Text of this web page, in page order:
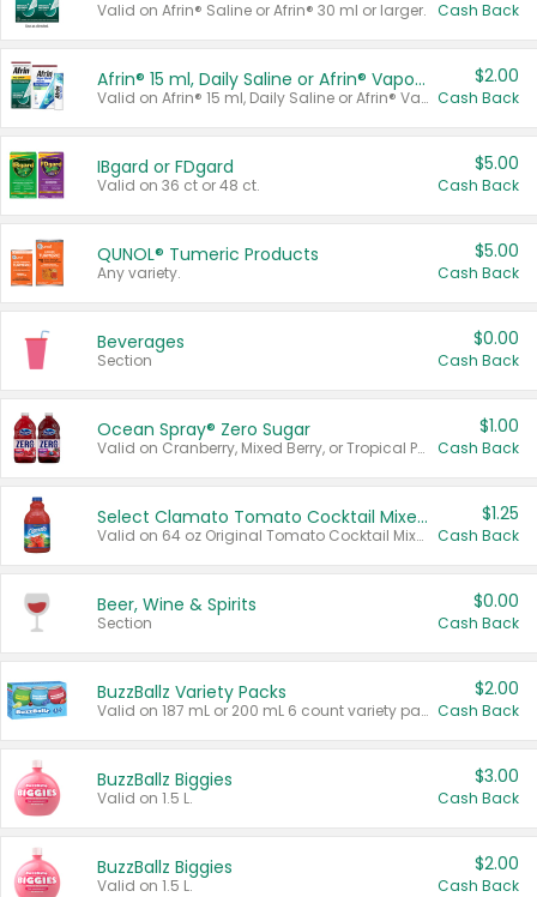
Valid on Afrin® Saline or Afrin® 30 ml or larger. Cash Back
Afrin® 15 ml, Daily Saline or Afrin® Vapor Burst™ Inhaler Sticks
Valid on Afrin® 15 ml, Daily Saline or Afrin® Vapor Burst™ Inhaler Sticks.
$2.00
Cash Back
IBgard or FDgard
Valid on 36 ct or 48 ct.
$5.00
Cash Back
QUNOL® Tumeric Products
Any variety.
$5.00
Cash Back
Beverages
Section
$0.00
Cash Back
Ocean Spray® Zero Sugar
Valid on Cranberry, Mixed Berry, or Tropical Punch Juice Drink, 64 oz.
$1.00
Cash Back
Select Clamato Tomato Cocktail Mixers
Valid on 64 oz Original Tomato Cocktail Mixer or Picante Tomato Cocktail Mixer.
$1.25
Cash Back
Beer, Wine & Spirits
Section
$0.00
Cash Back
BuzzBallz Variety Packs
Valid on 187 mL or 200 mL 6 count variety packs.
$2.00
Cash Back
BuzzBallz Biggies
Valid on 1.5 L.
$3.00
Cash Back
BuzzBallz Biggies
Valid on 1.5 L.
$2.00
Cash Back